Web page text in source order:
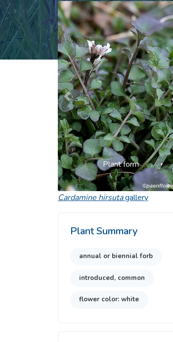
Plant form
Previous
Cardamine hirsutagallery
Plant Summary
annual or biennial forb
introduced, common
flower color: white